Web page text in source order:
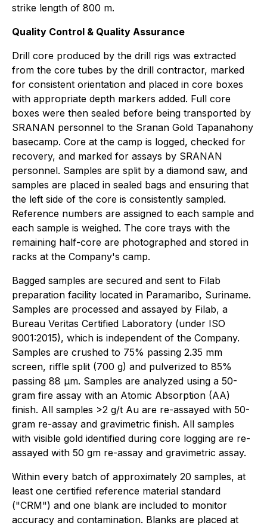
strike length of 800 m.
Quality Control & Quality Assurance
Drill core produced by the drill rigs was extracted
from the core tubes by the drill contractor, marked
for consistent orientation and placed in core boxes
with appropriate depth markers added. Full core
boxes were then sealed before being transported by
SRANAN personnel to the Sranan Gold Tapanahony
basecamp. Core at the camp is logged, checked for
recovery, and marked for assays by SRANAN
personnel. Samples are split by a diamond saw, and
samples are placed in sealed bags and ensuring that
the left side of the core is consistently sampled.
Reference numbers are assigned to each sample and
each sample is weighed. The core trays with the
remaining half-core are photographed and stored in
racks at the Company's camp.
Bagged samples are secured and sent to Filab
preparation facility located in Paramaribo, Suriname.
Samples are processed and assayed by Filab, a
Bureau Veritas Certified Laboratory (under ISO
9001:2015), which is independent of the Company.
Samples are crushed to 75% passing 2.35 mm
screen, riffle split (700 g) and pulverized to 85%
passing 88 µm. Samples are analyzed using a 50-
gram fire assay with an Atomic Absorption (AA)
finish. All samples >2 g/t Au are re-assayed with 50-
gram re-assay and gravimetric finish. All samples
with visible gold identified during core logging are re-
assayed with 50 gm re-assay and gravimetric assay.
Within every batch of approximately 20 samples, at
least one certified reference material standard
("CRM") and one blank are included to monitor
accuracy and contamination. Blanks are placed at